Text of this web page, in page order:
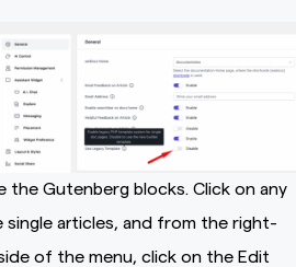
the Gutenberg blocks. Click on any
single articles, and from the right-
of the menu, click on the Edit